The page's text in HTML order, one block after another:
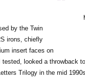
by the Twin
irons, chiefly
insert faces on
looked a throwback
Trilogy in the mid 1990s.